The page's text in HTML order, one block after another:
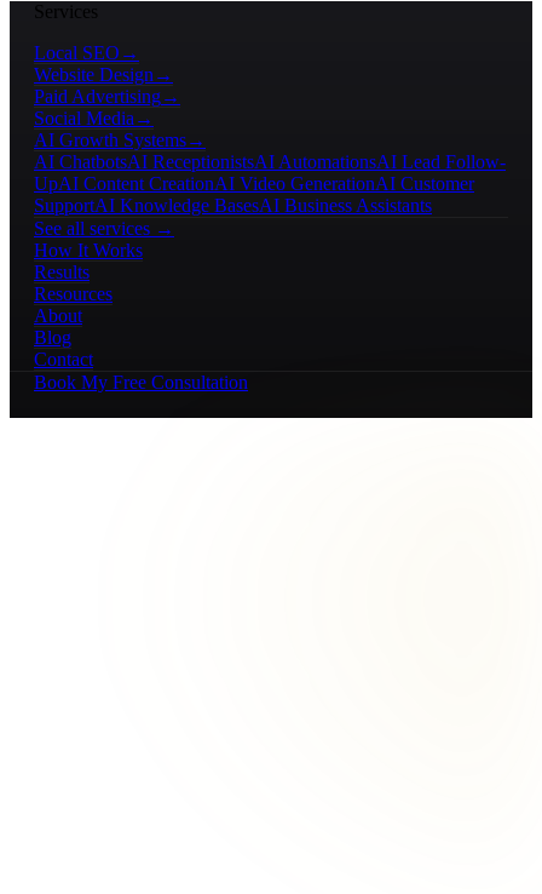
Services
Local SEO →
Website Design →
Paid Advertising→
Social Media →
AI Growth Systems→
AI ChatbotsAI ReceptionistsAI AutomationsAI Lead Follow-
UpAI Content CreationAI Video GenerationAI Customer
SupportAI Knowledge BasesAI Business Assistants
See all services →
How It Works
Results
Resources
About
Blog
Contact
Book My Free Consultation